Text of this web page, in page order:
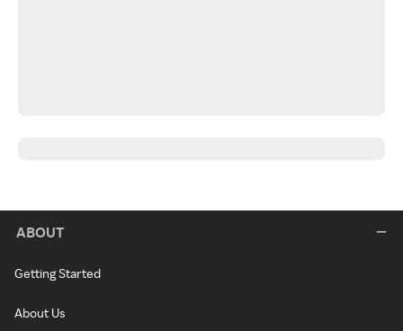
ABOUT
Getting Started
About Us